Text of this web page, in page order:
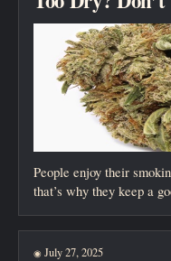
People enjoy their
that’s why they keep a
◉ July 27, 2025